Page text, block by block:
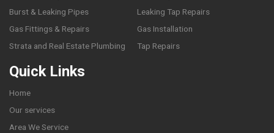
Burst & Leaking Pipes
Leaking Tap Repairs
Gas Fittings & Repairs
Gas Installation
Strata and Real Estate Plumbing
Tap Repairs
Quick Links
Home
Our services
Area We Service